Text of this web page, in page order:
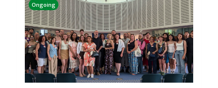
Ongoing